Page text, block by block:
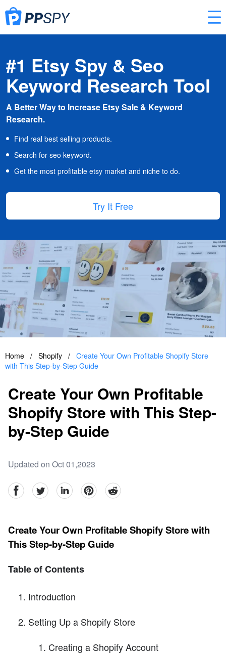
#1 Etsy Spy & Seo
Keyword Research Tool
A Better Way to Increase Etsy Sale & Keyword
Research.
Find real best selling products.
Search for seo keyword.
Get the most profitable etsy market and niche to do.
Try It Free
Home / Shopify / Create Your Own Profitable Shopify Store
with This Step-by-Step Guide
Create Your Own Profitable
Shopify Store with This Step-
by-Step Guide
Updated on Oct 01,2023
facebookTwitter linkedinpinterestreddit
Create Your Own Profitable Shopify Store with
This Step-by-Step Guide
Table of Contents
Introduction
Setting Up a Shopify Store
Creating a Shopify Account